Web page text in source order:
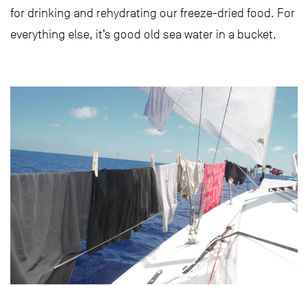
for drinking and rehydrating our freeze-dried food. For
everything else, it’s good old sea water in a bucket.